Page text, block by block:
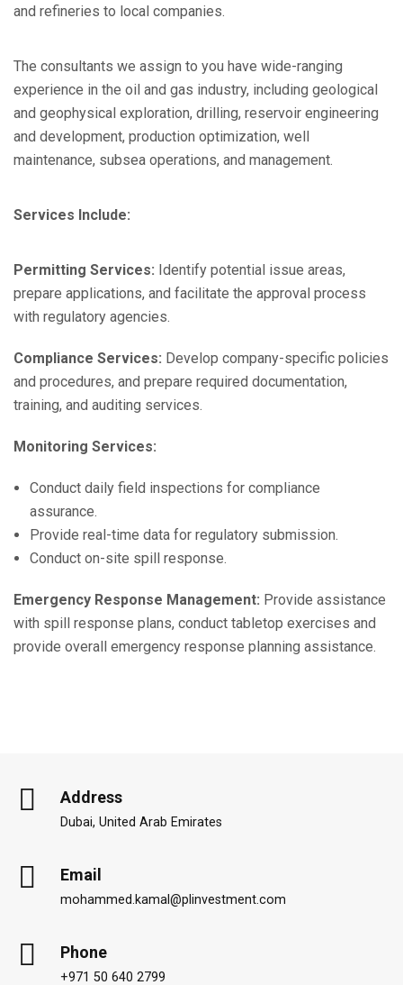
and refineries to local companies.
The consultants we assign to you have wide-ranging
experience in the oil and gas industry, including geological
and geophysical exploration, drilling, reservoir engineering
and development, production optimization, well
maintenance, subsea operations, and management.
Services Include:
Permitting Services: Identify potential issue areas,
prepare applications, and facilitate the approval process
with regulatory agencies.
Compliance Services: Develop company-specific policies
and procedures, and prepare required documentation,
training, and auditing services.
Monitoring Services:
Conduct daily field inspections for compliance
assurance.
Provide real-time data for regulatory submission.
Conduct on-site spill response.
Emergency Response Management: Provide assistance
with spill response plans, conduct tabletop exercises and
provide overall emergency response planning assistance.
Address
Dubai, United Arab Emirates
Email
mohammed.kamal@plinvestment.com
Phone
+971 50 640 2799